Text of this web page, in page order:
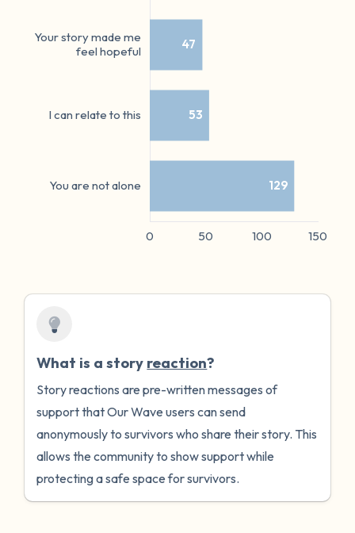
What is a story reaction?
Story reactions are pre-written messages of
support that Our Wave users can send
anonymously to survivors who share their story. This
allows the community to show support while
protecting a safe space for survivors.